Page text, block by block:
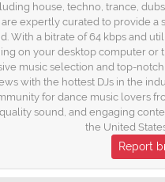
house, techno, trance,
expertly curated to provide
With a bitrate of 64 kbps and
on your desktop computer
music selection and top-
with the hottest DJs in the
for dance music lovers
sound, and engaging
the United
Report